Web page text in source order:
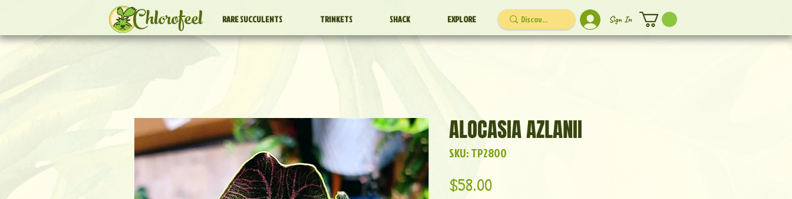
Chlorofeel RARE SUCCULENTS TRINKETS SHACK EXPLORE Sign In
ALOCASIA AZLANII
SKU: TP2800
$58.00Price